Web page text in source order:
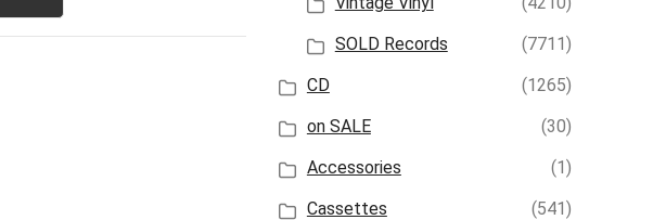
SOLD Records
(7711)
CD
(1265)
on SALE
(30)
Accessories
(1)
Cassettes
(541)